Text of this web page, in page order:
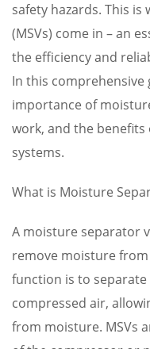
safety hazards. This
(MSVs) come in – an
the efficiency and
In this comprehensive
importance of
work, and the
systems.
What is Moisture
A moisture separator
remove moisture
function is to
compressed air,
from moisture. MSVs